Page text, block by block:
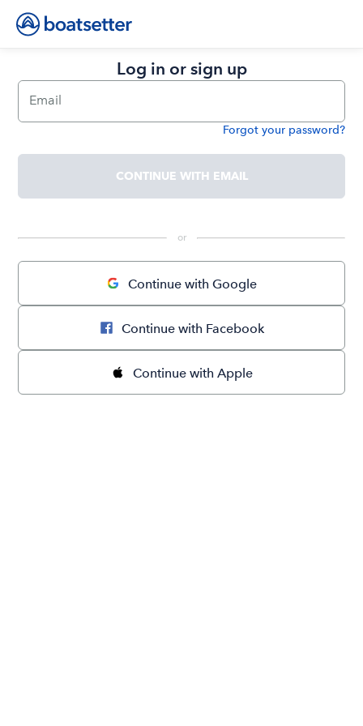
Log in or sign up
Email
Forgot your password?
CONTINUE WITH EMAIL
or
Continue with Google
Continue with Facebook
Continue with Apple